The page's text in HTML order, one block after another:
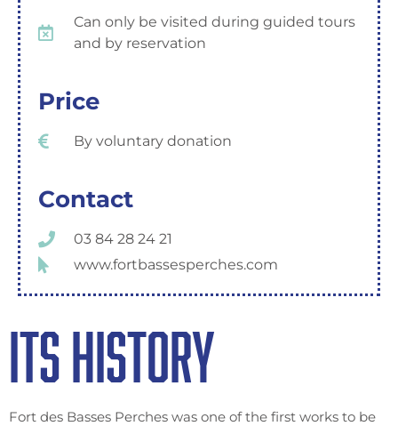
Can only be visited during guided tours
and by reservation
Price
By voluntary donation
Contact
03 84 28 24 21
www.fortbassesperches.com
ITS HISTORY
Fort des Basses Perches was one of the first works to be